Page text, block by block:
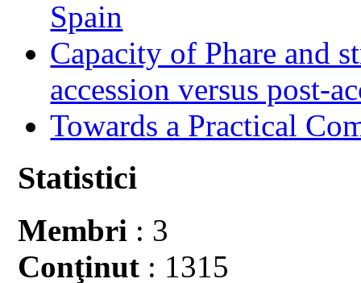
Spain
Capacity of Phare and
accession versus post-
Towards a Practical
Statistici
Membri : 3
Conţinut : 1315